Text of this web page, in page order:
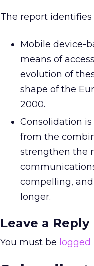
The report
Mobile device-
means of
evolution of
shape of the
2000.
Consolidation
from the
strengthen the
compelling,
longer.
Leave a Reply
You must be logged